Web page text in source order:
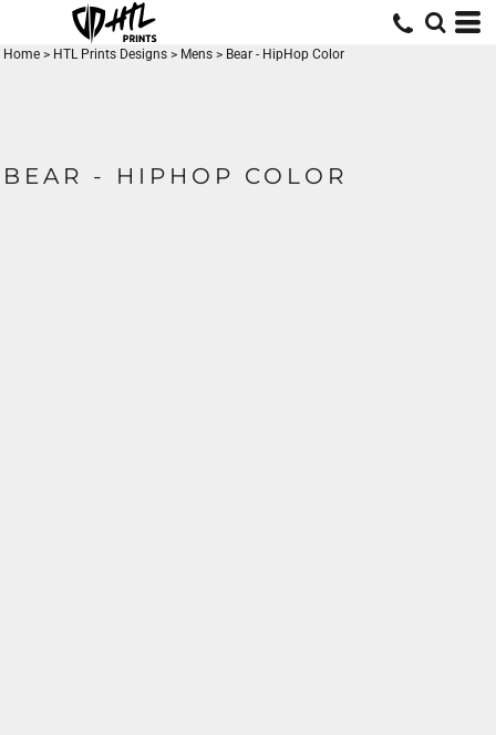
Home > HTL Prints Designs > Mens > Bear - HipHop Color
BEAR - HIPHOP COLOR